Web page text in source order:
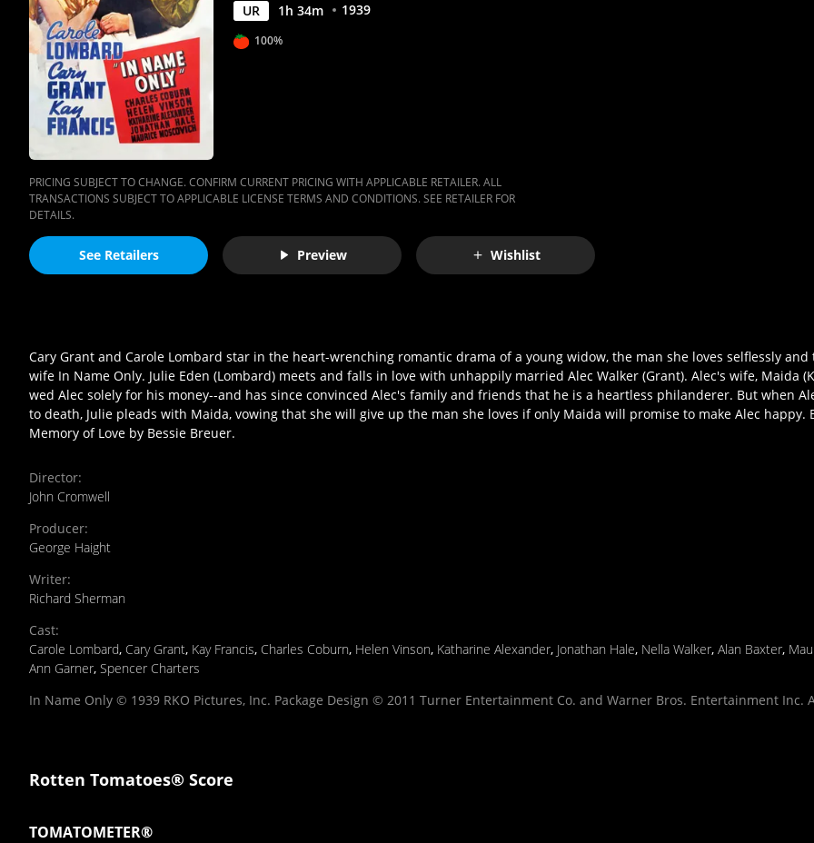
UR 1h 34m 1939
100%
PRICING SUBJECT TO CHANGE. CONFIRM CURRENT PRICING WITH APPLICABLE RETAILER. ALL
TRANSACTIONS SUBJECT TO APPLICABLE LICENSE TERMS AND CONDITIONS. SEE RETAILER FOR
DETAILS.
See Retailers Preview Wishlist
Cary Grant and Carole Lombard star in the heart-wrenching romantic drama of a young widow, the man she loves selflessly
wife In Name Only. Julie Eden (Lombard) meets and falls in love with unhappily married Alec Walker (Grant). Alec's wife, Maida
wed Alec solely for his money--and has since convinced Alec's family and friends that he is a heartless philanderer. But when
to death, Julie pleads with Maida, vowing that she will give up the man she loves if only Maida will promise to make Alec happy.
Memory of Love by Bessie Breuer.
Director:
John Cromwell
Producer:
George Haight
Writer:
Richard Sherman
Cast:
Carole Lombard, Cary Grant, Kay Francis, Charles Coburn, Helen Vinson, Katharine Alexander, Jonathan Hale, Nella Walker, Alan Baxter,
Ann Garner, Spencer Charters
In Name Only © 1939 RKO Pictures, Inc. Package Design © 2011 Turner Entertainment Co. and Warner Bros. Entertainment Inc.
Rotten Tomatoes® Score
TOMATOMETER®